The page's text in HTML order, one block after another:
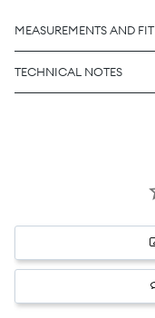
MEASUREMENTS AND FIT
TECHNICAL NOTES